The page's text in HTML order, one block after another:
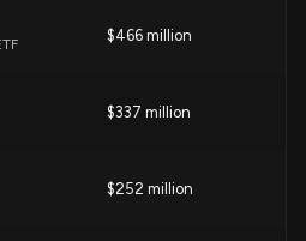
26% YTD: Should You Buy the
6840 shares sold of $PFGC
$466 million
$337 million
$252 million